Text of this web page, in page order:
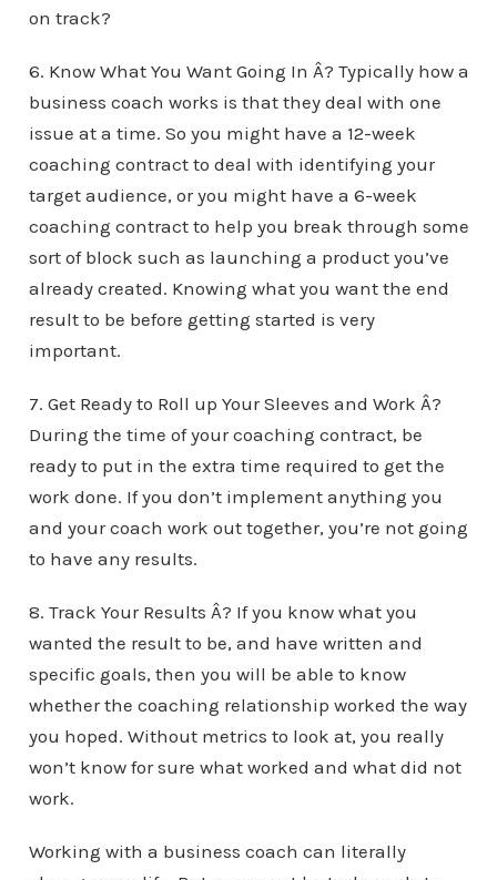
on track?
6. Know What You Want Going In Â? Typically how a
business coach works is that they deal with one
issue at a time. So you might have a 12-week
coaching contract to deal with identifying your
target audience, or you might have a 6-week
coaching contract to help you break through some
sort of block such as launching a product you’ve
already created. Knowing what you want the end
result to be before getting started is very
important.
7. Get Ready to Roll up Your Sleeves and Work Â?
During the time of your coaching contract, be
ready to put in the extra time required to get the
work done. If you don’t implement anything you
and your coach work out together, you’re not going
to have any results.
8. Track Your Results Â? If you know what you
wanted the result to be, and have written and
specific goals, then you will be able to know
whether the coaching relationship worked the way
you hoped. Without metrics to look at, you really
won’t know for sure what worked and what did not
work.
Working with a business coach can literally